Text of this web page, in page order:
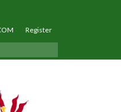
Register